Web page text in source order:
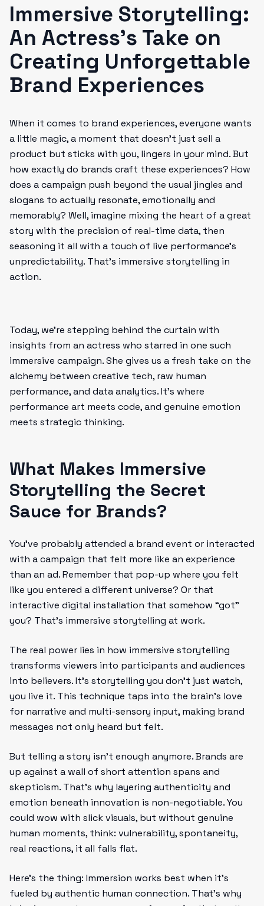
Immersive Storytelling:
An Actress’s Take on
Creating Unforgettable
Brand Experiences
When it comes to brand experiences, everyone wants
a little magic, a moment that doesn’t just sell a
product but sticks with you, lingers in your mind. But
how exactly do brands craft these experiences? How
does a campaign push beyond the usual jingles and
slogans to actually resonate, emotionally and
memorably? Well, imagine mixing the heart of a great
story with the precision of real-time data, then
seasoning it all with a touch of live performance’s
unpredictability. That’s immersive storytelling in
action.
Today, we’re stepping behind the curtain with
insights from an actress who starred in one such
immersive campaign. She gives us a fresh take on the
alchemy between creative tech, raw human
performance, and data analytics. It’s where
performance art meets code, and genuine emotion
meets strategic thinking.
What Makes Immersive
Storytelling the Secret
Sauce for Brands?
You’ve probably attended a brand event or interacted
with a campaign that felt more like an experience
than an ad. Remember that pop-up where you felt
like you entered a different universe? Or that
interactive digital installation that somehow “got”
you? That’s immersive storytelling at work.
The real power lies in how immersive storytelling
transforms viewers into participants and audiences
into believers. It’s storytelling you don’t just watch,
you live it. This technique taps into the brain’s love
for narrative and multi-sensory input, making brand
messages not only heard but felt.
But telling a story isn’t enough anymore. Brands are
up against a wall of short attention spans and
skepticism. That’s why layering authenticity and
emotion beneath innovation is non-negotiable. You
could wow with slick visuals, but without genuine
human moments, think: vulnerability, spontaneity,
real reactions, it all falls flat.
Here’s the thing: Immersion works best when it’s
fueled by authentic human connection. That’s why